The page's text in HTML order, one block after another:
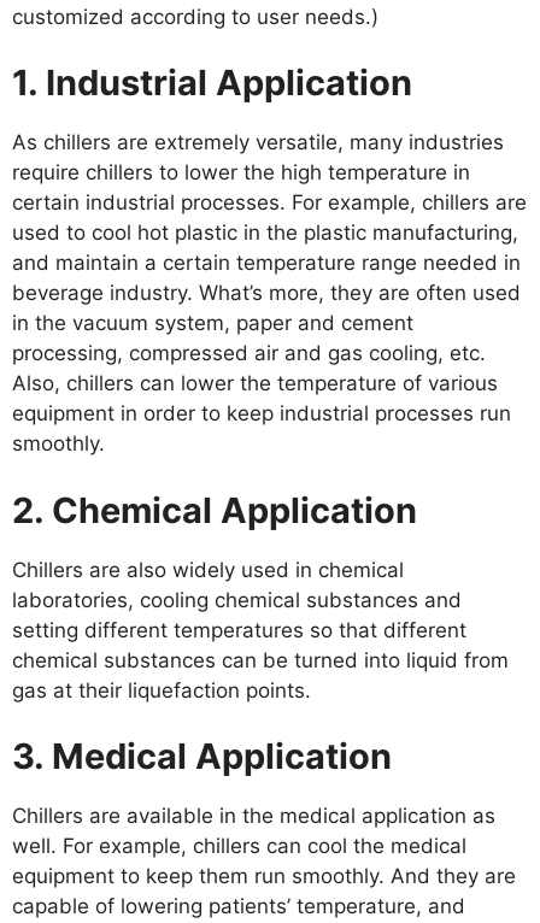
customized according to user needs.)
1. Industrial Application
As chillers are extremely versatile, many industries
require chillers to lower the high temperature in
certain industrial processes. For example, chillers are
used to cool hot plastic in the plastic manufacturing,
and maintain a certain temperature range needed in
beverage industry. What’s more, they are often used
in the vacuum system, paper and cement
processing, compressed air and gas cooling, etc.
Also, chillers can lower the temperature of various
equipment in order to keep industrial processes run
smoothly.
2. Chemical Application
Chillers are also widely used in chemical
laboratories, cooling chemical substances and
setting different temperatures so that different
chemical substances can be turned into liquid from
gas at their liquefaction points.
3. Medical Application
Chillers are available in the medical application as
well. For example, chillers can cool the medical
equipment to keep them run smoothly. And they are
capable of lowering patients’ temperature, and